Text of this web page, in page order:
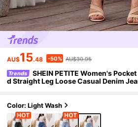
AU$15.48 -50% AU$30.95
Trends
SHEIN PETITE Women's
d Straight Leg Loose Casual Denim
Color: Light Wash